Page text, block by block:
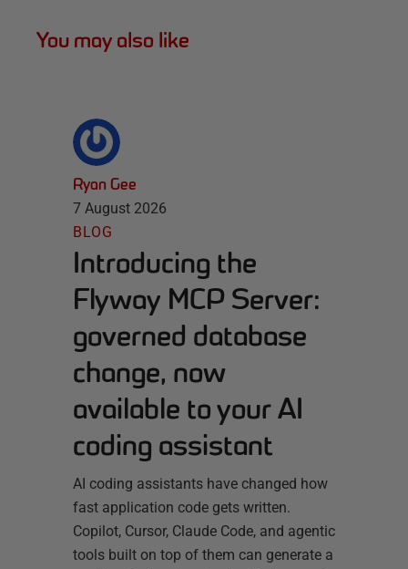
You may also like
Ryan Gee
7 August 2026
BLOG
Introducing the
Flyway MCP Server:
governed database
change, now
available to your AI
coding assistant
AI coding assistants have changed how
fast application code gets written.
Copilot, Cursor, Claude Code, and agentic
tools built on top of them can generate a